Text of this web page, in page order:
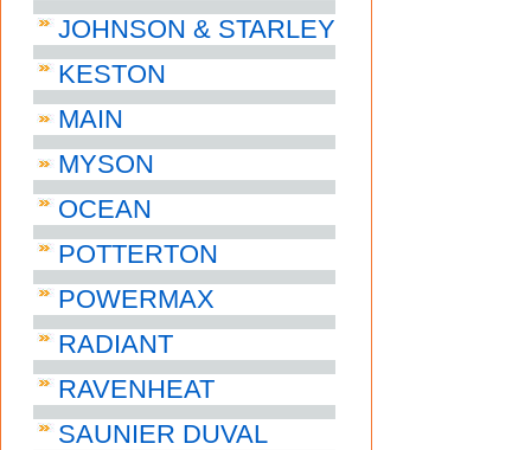
JOHNSON & STARLEY
KESTON
MAIN
MYSON
OCEAN
POTTERTON
POWERMAX
RADIANT
RAVENHEAT
SAUNIER DUVAL